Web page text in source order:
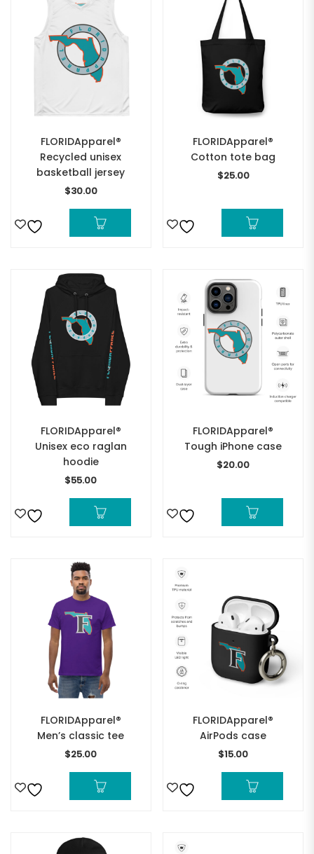
FLORIDApparel®
Recycled unisex
basketball jersey
$30.00
FLORIDApparel®
Cotton tote bag
$25.00
FLORIDApparel®
Unisex eco raglan
hoodie
$55.00
FLORIDApparel®
Tough iPhone case
$20.00
FLORIDApparel®
Men’s classic tee
$25.00
FLORIDApparel®
AirPods case
$15.00